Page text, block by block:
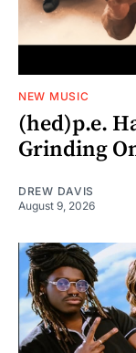
NEW MUSIC
(hed)p.e.
Grinding
DREW DAVIS
August 9, 2026